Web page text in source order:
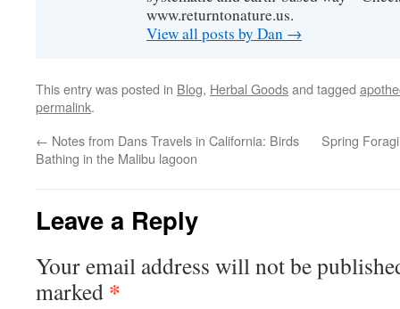
www.returntonature.us.
View all posts by Dan →
This entry was posted in Blog, Herbal Goodsand tagged
permalink.
← Notes from Dans Travels in California: Birds
Bathing in the Malibu lagoon
Spring
Leave a Reply
Your email address will not be
marked *